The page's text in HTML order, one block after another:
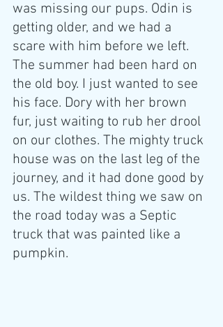
was missing our pups. Odin is
getting older, and we had a
scare with him before we left.
The summer had been hard on
the old boy. I just wanted to see
his face. Dory with her brown
fur, just waiting to rub her drool
on our clothes. The mighty truck
house was on the last leg of the
journey, and it had done good by
us. The wildest thing we saw on
the road today was a Septic
truck that was painted like a
pumpkin.